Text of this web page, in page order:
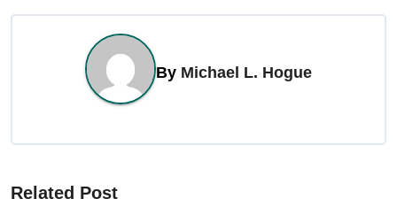
s
i
By Michael L. Hogue
Related Post